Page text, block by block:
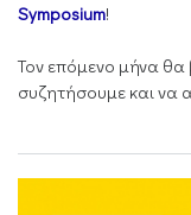
Symposium!
Τον επόμενο μήνα θα
συζητήσουμε και να